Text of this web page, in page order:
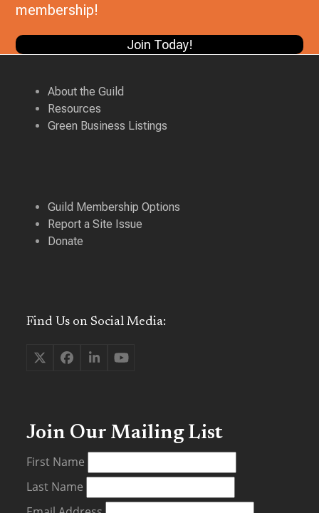
membership!
Join Today!
About the Guild
Resources
Green Business Listings
Guild Membership Options
Report a Site Issue
Donate
Find Us on Social Media:
TwitterFacebook
LinkedInYouTube
Join Our Mailing List
First Name
Last Name